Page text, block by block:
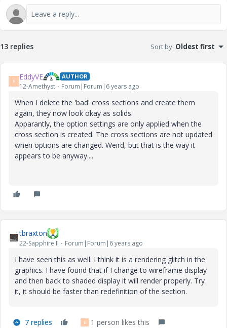
13 replies Sort by: Oldest first
E EddyVE AUTHOR
12-Amethyst Forum|Forum|6 years ago
When I delete the 'bad' cross sections and create them
again, they now look okay as solids.
Apparantly, the option settings are only applied when the
cross section is created. The cross sections are not updated
when options are changed. Weird, but that is the way it
appears to be anyway....
tbraxton
22-Sapphire II Forum|Forum|6 years ago
I have seen this as well. I think it is a rendering glitch in the
graphics. I have found that if I change to wireframe display
and then back to shaded display it will render properly. Try
it, it should be faster than redefinition of the section.
7 replies E 1 person likes this